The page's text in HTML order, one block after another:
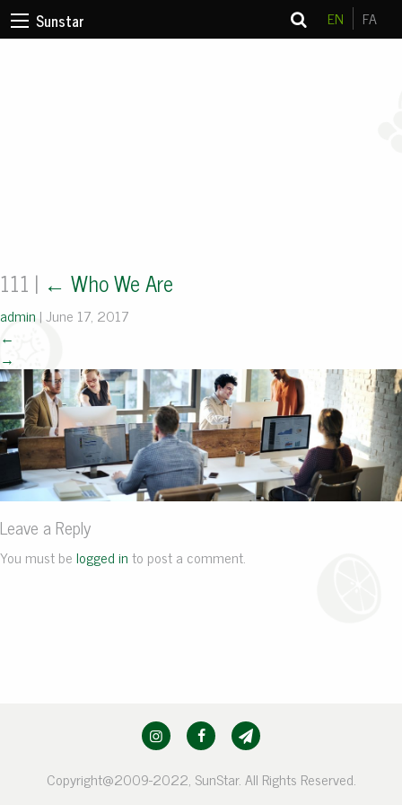
Sunstar EN FA
111 | ← Who We Are
admin |June 17, 2017
←
→
Leave a Reply
You must belogged into post a comment.
Copyright@2009-2022, SunStar. All Rights Reserved.